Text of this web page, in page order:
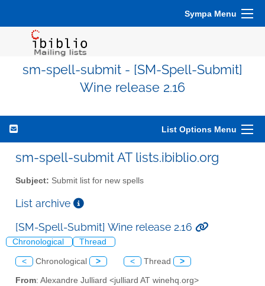
Sympa Menu
sm-spell-submit - [SM-Spell-Submit]
Wine release 2.16
List Options Menu
sm-spell-submit AT lists.ibiblio.org
Subject: Submit list for new spells
List archive
[SM-Spell-Submit] Wine release 2.16
Chronological Thread
< Chronological > < Thread >
From: Alexandre Julliard <julliard AT winehq.org>